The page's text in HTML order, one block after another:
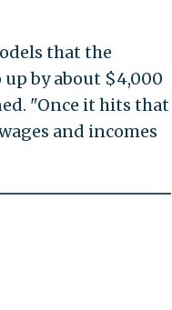
that the
by about $4,000
"Once it hits that
and incomes